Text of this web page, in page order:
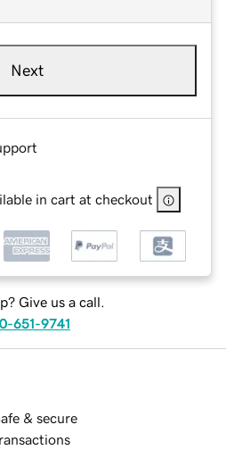
Next
in cart at checkout
Give us a call.
651-9741
& secure